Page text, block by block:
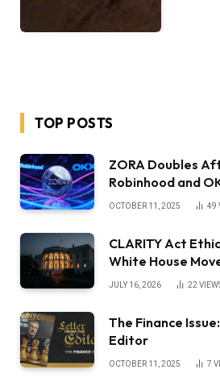
TOP POSTS
ZORA Doubles
Robinhood and
OCTOBER 11, 2025 49
CLARITY Act
White House
JULY 16, 2026 22
The Finance
Editor
OCTOBER 11, 2025 7